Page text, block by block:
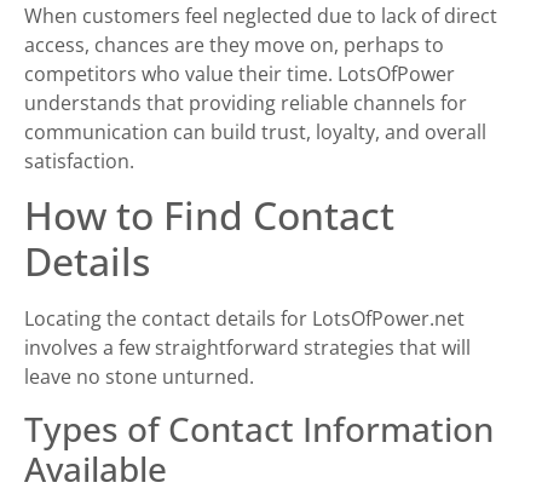
When customers feel neglected due to lack of direct
access, chances are they move on, perhaps to
competitors who value their time. LotsOfPower
understands that providing reliable channels for
communication can build trust, loyalty, and overall
satisfaction.
How to Find Contact
Details
Locating the contact details for LotsOfPower.net
involves a few straightforward strategies that will
leave no stone unturned.
Types of Contact Information
Available